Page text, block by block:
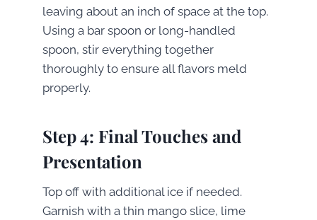
leaving about an inch of space at the top.
Using a bar spoon or long-handled
spoon, stir everything together
thoroughly to ensure all flavors meld
properly.
Step 4: Final Touches and
Presentation
Top off with additional ice if needed.
Garnish with a thin mango slice, lime